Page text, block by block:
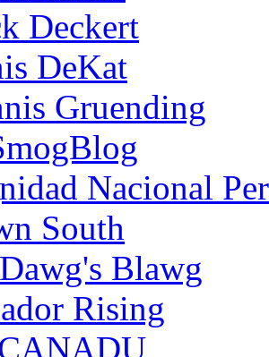
Deckert
DeKat
Gruending
Nacional
South
Blawg
Rising